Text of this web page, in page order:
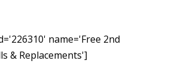
name='Free 2nd
& Replacements']